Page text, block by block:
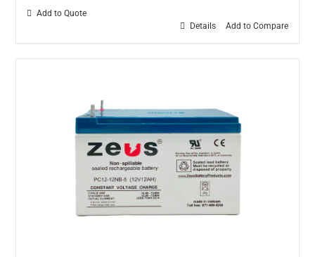
Add to Quote
Add to Compare
Details